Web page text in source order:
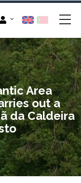
Area
out a
da Caldeira